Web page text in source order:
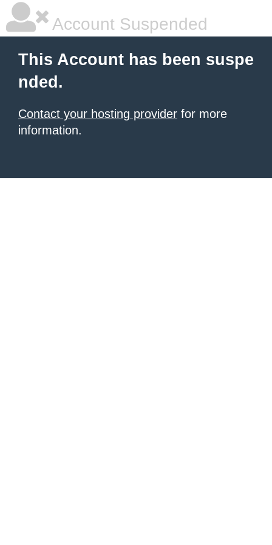
Account Suspended
This Account has been suspe
nded.
Contact your hosting provider for more
information.